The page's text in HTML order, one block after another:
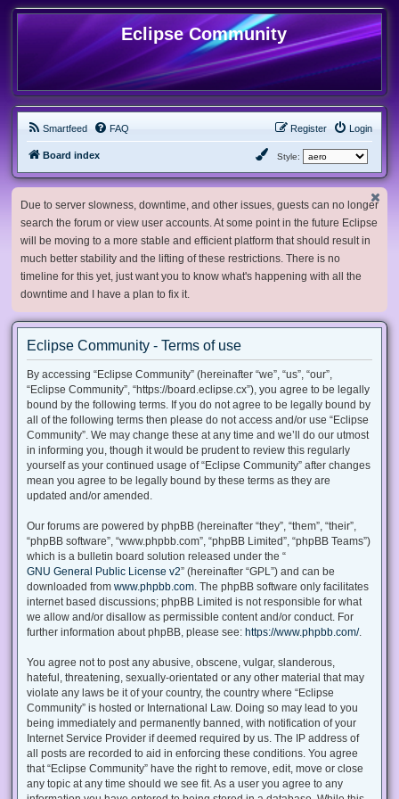
Eclipse Community
Smartfeed FAQ Login
Register
Board index Style:
Due to server slowness, downtime, and other issues, guests can no longer
search the forum or view user accounts. At some point in the future Eclipse
will be moving to a more stable and efficient platform that should result in
much better stability and the lifting of these restrictions. There is no
timeline for this yet, just want you to know what's happening with all the
downtime and I have a plan to fix it.
Eclipse Community - Terms of use
By accessing “Eclipse Community” (hereinafter “we”, “us”, “our”,
“Eclipse Community”, “https://board.eclipse.cx”), you agree to be legally
bound by the following terms. If you do not agree to be legally bound by
all of the following terms then please do not access and/or use “Eclipse
Community”. We may change these at any time and we’ll do our utmost
in informing you, though it would be prudent to review this regularly
yourself as your continued usage of “Eclipse Community” after changes
mean you agree to be legally bound by these terms as they are
updated and/or amended.
Our forums are powered by phpBB (hereinafter “they”, “them”, “their”,
“phpBB software”, “www.phpbb.com”, “phpBB Limited”, “phpBB Teams”)
which is a bulletin board solution released under the “
GNU General Public License v2” (hereinafter “GPL”) and can be
downloaded from www.phpbb.com . The phpBB software only facilitates
internet based discussions; phpBB Limited is not responsible for what
we allow and/or disallow as permissible content and/or conduct. For
further information about phpBB, please see: https://www.phpbb.com/.
You agree not to post any abusive, obscene, vulgar, slanderous,
hateful, threatening, sexually-orientated or any other material that may
violate any laws be it of your country, the country where “Eclipse
Community” is hosted or International Law. Doing so may lead to you
being immediately and permanently banned, with notification of your
Internet Service Provider if deemed required by us. The IP address of
all posts are recorded to aid in enforcing these conditions. You agree
that “Eclipse Community” have the right to remove, edit, move or close
any topic at any time should we see fit. As a user you agree to any